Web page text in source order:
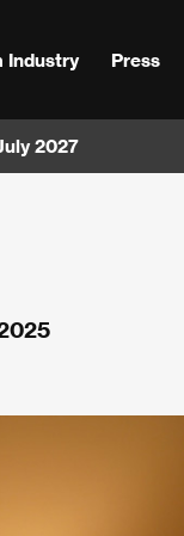
Industry Press
2027